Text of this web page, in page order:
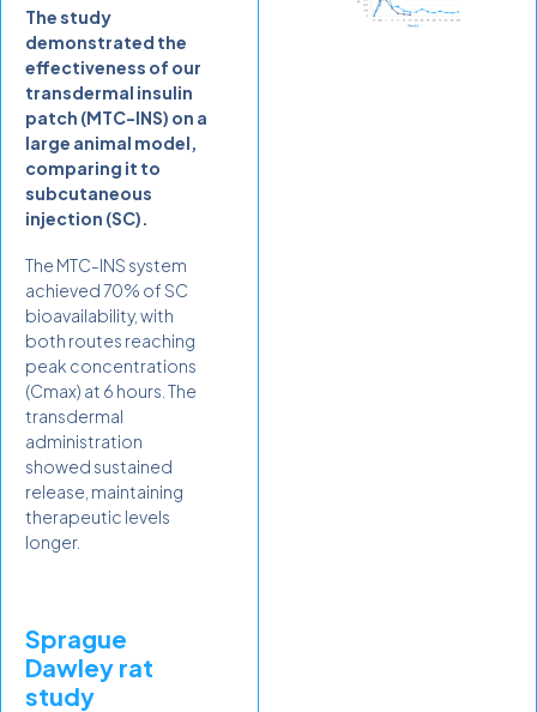
The study
demonstrated the
effectiveness of our
transdermal insulin
patch (MTC-INS) on a
large animal model,
comparing it to
subcutaneous
injection (SC).
The MTC-INS system
achieved 70% of SC
bioavailability, with
both routes reaching
peak concentrations
(Cmax) at 6 hours. The
transdermal
administration
showed sustained
release, maintaining
therapeutic levels
longer.
Sprague
Dawley rat
study